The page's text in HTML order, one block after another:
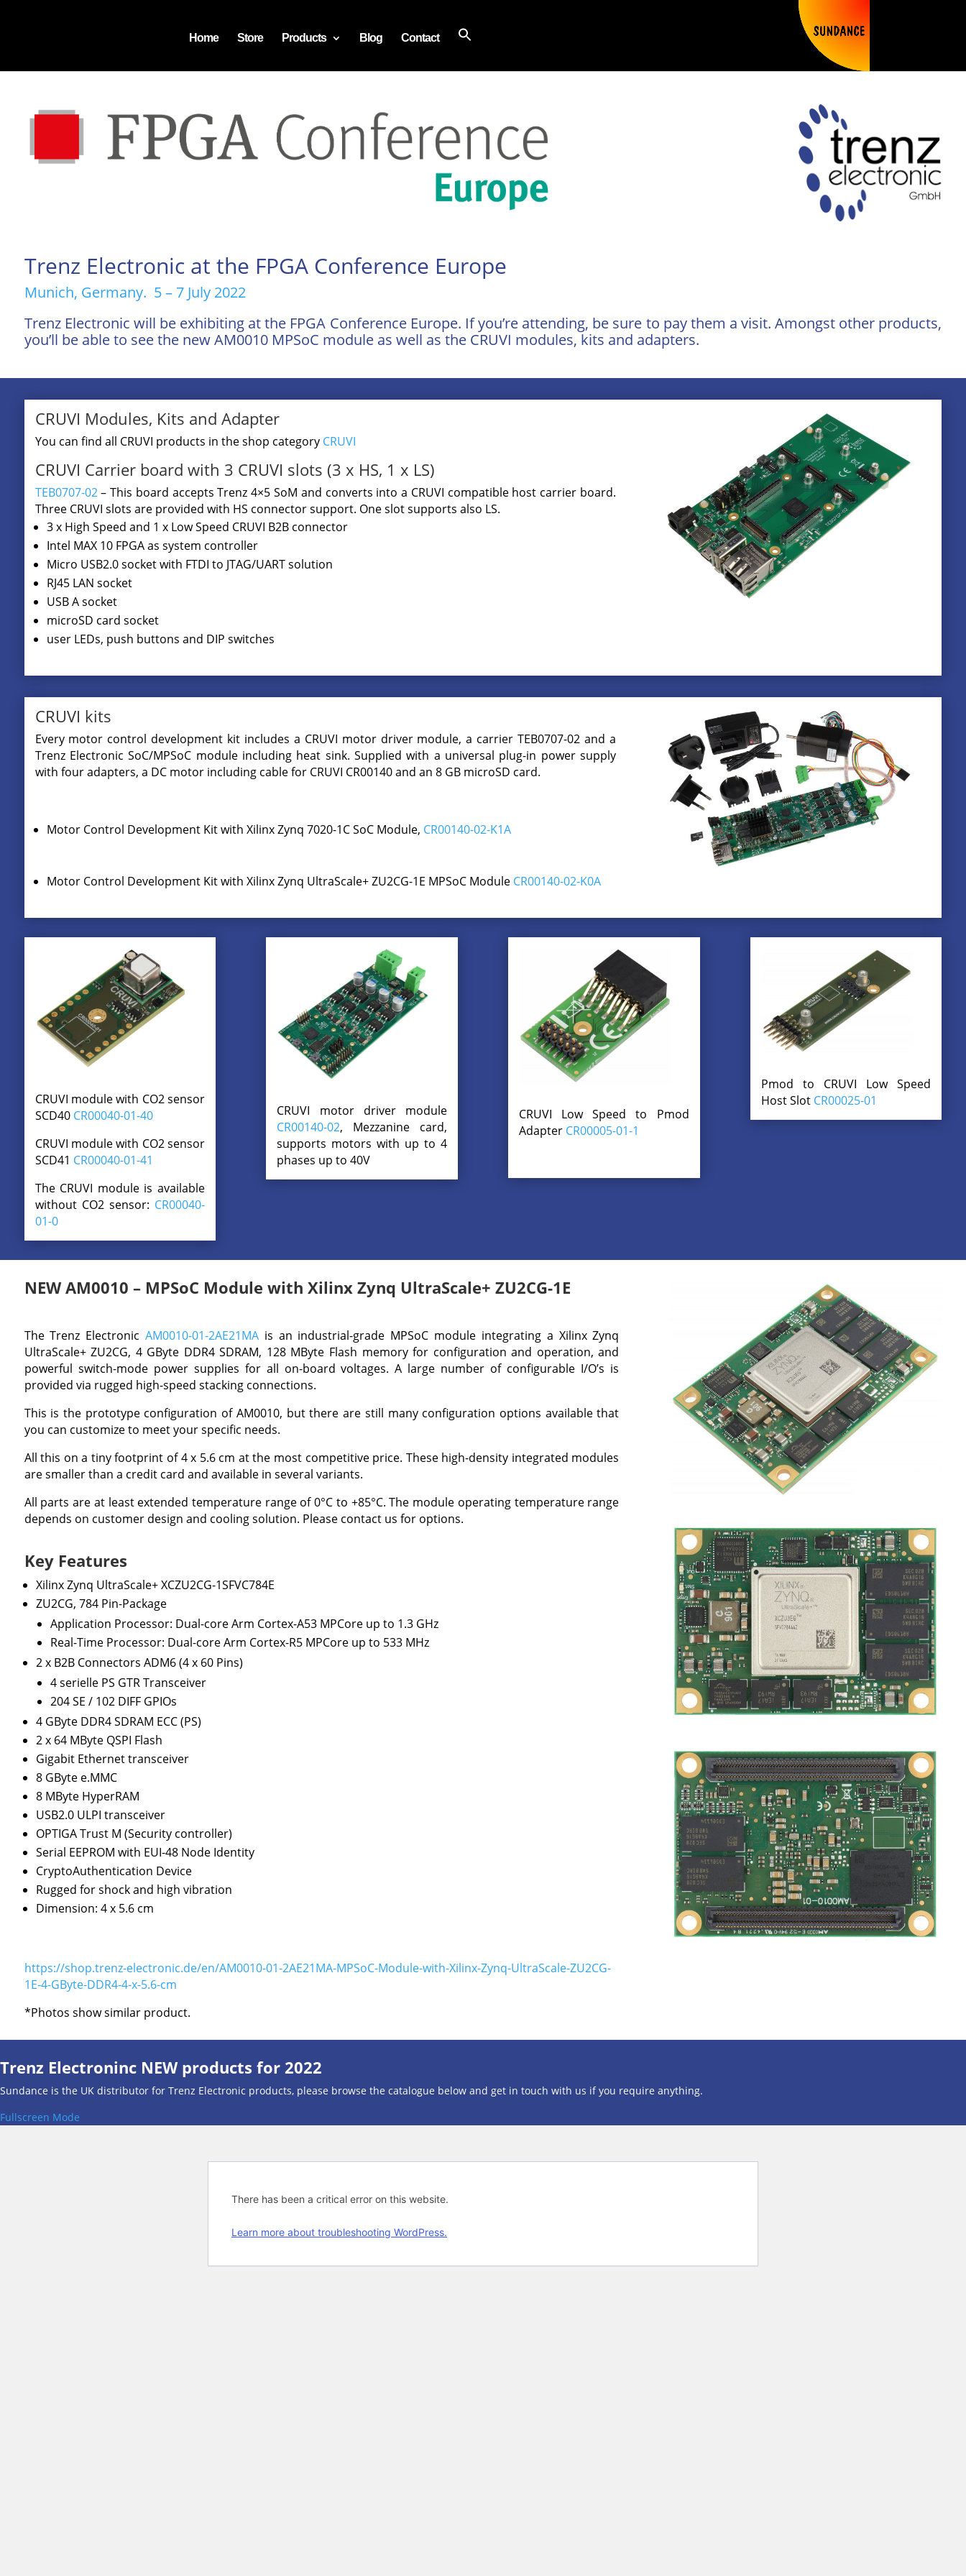
Home Store Products Blog Contact
Trenz Electronic at the FPGA Conference Europe
Munich, Germany. 5 – 7 July 2022
Trenz Electronic will be exhibiting at the FPGA Conference Europe. If you’re attending, be sure to pay them a visit. Amongst other products,
you’ll be able to see the new AM0010 MPSoC module as well as the CRUVI modules, kits and adapters.
CRUVI Modules, Kits and Adapter
You can find all CRUVI products in the shop category CRUVI
CRUVI Carrier board with 3 CRUVI slots (3 x HS, 1 x LS)
TEB0707-02– This board accepts Trenz 4×5 SoM and converts into a CRUVI compatible host carrier board.
Three CRUVI slots are provided with HS connector support. One slot supports also LS.
3 x High Speed and 1 x Low Speed CRUVI B2B connector
Intel MAX 10 FPGA as system controller
Micro USB2.0 socket with FTDI to JTAG/UART solution
RJ45 LAN socket
USB A socket
microSD card socket
user LEDs, push buttons and DIP switches
CRUVI kits
Every motor control development kit includes a CRUVI motor driver module, a carrier TEB0707-02 and a
Trenz Electronic SoC/MPSoC module including heat sink. Supplied with a universal plug-in power supply
with four adapters, a DC motor including cable for CRUVI CR00140 and an 8 GB microSD card.
Motor Control Development Kit with Xilinx Zynq 7020-1C SoC Module, CR00140-02-K1A
Motor Control Development Kit with Xilinx Zynq UltraScale+ ZU2CG-1E MPSoC Module CR00140-02-K0A
CRUVI module with CO2 sensor
SCD40 CR00040-01-40
CRUVI module with CO2 sensor
SCD41 CR00040-01-41
The CRUVI module is available
without CO2 sensor: CR00040-
01-0
CRUVI motor driver module
CR00140-02, Mezzanine card,
supports motors with up to 4
phases up to 40V
CRUVI Low Speed to Pmod
Adapter CR00005-01-1
Pmod to CRUVI Low Speed
Host Slot CR00025-01
NEW AM0010 – MPSoC Module with Xilinx Zynq UltraScale+ ZU2CG-1E
The Trenz ElectronicAM0010-01-2AE21MA is an industrial-grade MPSoC module integrating a Xilinx Zynq
UltraScale+ ZU2CG, 4 GByte DDR4 SDRAM, 128 MByte Flash memory for configuration and operation, and
powerful switch-mode power supplies for all on-board voltages. A large number of configurable I/O’s is
provided via rugged high-speed stacking connections.
This is the prototype configuration of AM0010, but there are still many configuration options available that
you can customize to meet your specific needs.
All this on a tiny footprint of 4 x 5.6 cm at the most competitive price. These high-density integrated modules
are smaller than a credit card and available in several variants.
All parts are at least extended temperature range of 0°C to +85°C. The module operating temperature range
depends on customer design and cooling solution. Please contact us for options.
Key Features
Xilinx Zynq UltraScale+ XCZU2CG-1SFVC784E
ZU2CG, 784 Pin-Package
Application Processor: Dual-core Arm Cortex-A53 MPCore up to 1.3 GHz
Real-Time Processor: Dual-core Arm Cortex-R5 MPCore up to 533 MHz
2 x B2B Connectors ADM6 (4 x 60 Pins)
4 serielle PS GTR Transceiver
204 SE / 102 DIFF GPIOs
4 GByte DDR4 SDRAM ECC (PS)
2 x 64 MByte QSPI Flash
Gigabit Ethernet transceiver
8 GByte e.MMC
8 MByte HyperRAM
USB2.0 ULPI transceiver
OPTIGA Trust M (Security controller)
Serial EEPROM with EUI-48 Node Identity
CryptoAuthentication Device
Rugged for shock and high vibration
Dimension: 4 x 5.6 cm
https://shop.trenz-electronic.de/en/AM0010-01-2AE21MA-MPSoC-Module-with-Xilinx-Zynq-UltraScale-ZU2CG-
1E-4-GByte-DDR4-4-x-5.6-cm
*Photos show similar product.
Trenz Electroninc NEW products for 2022
Sundance is the UK distributor for Trenz Electronic products, please browse the catalogue below and get in touch with us if you require anything.
Fullscreen Mode